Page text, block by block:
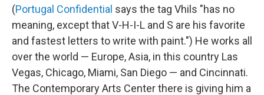
(Portugal Confidential says the tag Vhils "has no
meaning, except that V-H-I-L and S are his favorite
and fastest letters to write with paint.") He works all
over the world — Europe, Asia, in this country Las
Vegas, Chicago, Miami, San Diego — and Cincinnati.
The Contemporary Arts Center there is giving him a